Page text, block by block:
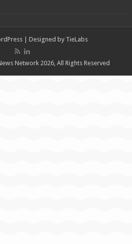
| Designed by TieLabs
Network 2026, All Rights Reserved